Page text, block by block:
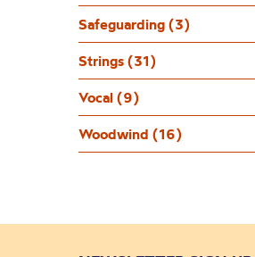
Safeguarding (3)
Strings (31)
Vocal (9)
Woodwind (16)